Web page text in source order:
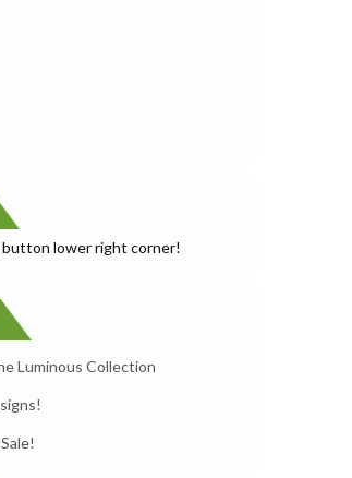
lower right corner!
Luminous Collection